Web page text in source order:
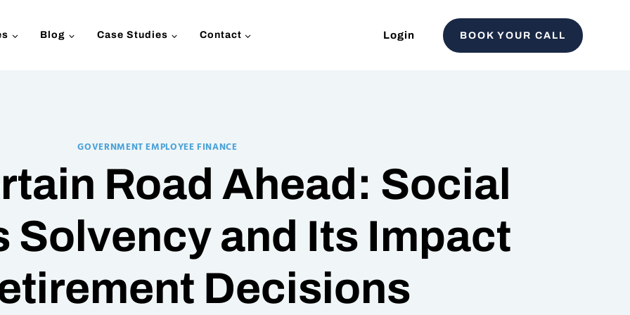
Blog Case Studies Contact Login BOOK YOUR CALL
GOVERNMENT EMPLOYEE FINANCE
Road Ahead: Social
Solvency and Its Impact
Decisions